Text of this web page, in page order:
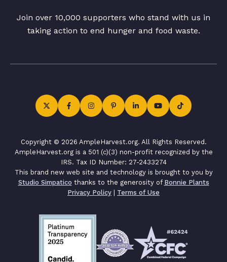
Join over 10,000 supporters who stand with us in
taking action to end hunger and food waste.
Copyright © 2026 AmpleHarvest.org. All Rights Reserved.
AmpleHarvest.org is a 501 (c)(3) non-profit recognized by the
IRS. Tax ID Number: 27-2433274
This brand new web site and technology is brought to you by
Studio Simpatico thanks to the generosity of Bonnie Plants
Privacy Policy | Terms of Use